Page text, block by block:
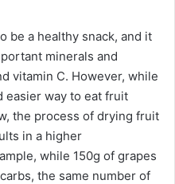
be a healthy snack, and it
minerals and
vitamin C. However, while
easier way to eat fruit
the process of drying fruit
in a higher
while 150g of grapes
the same number of